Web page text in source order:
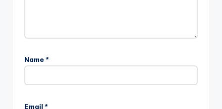
Name *
Email *